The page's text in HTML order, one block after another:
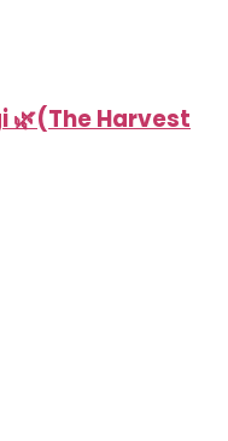
🌿(The Harvest